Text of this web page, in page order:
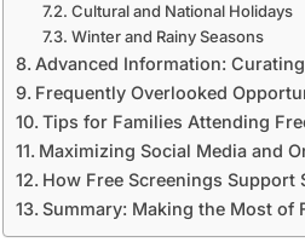
Cultural and National Holidays
Winter and Rainy Seasons
Advanced Information:
Frequently Overlooked
Tips for Families Attending
Maximizing Social Media and
How Free Screenings Support
Summary: Making the Most of